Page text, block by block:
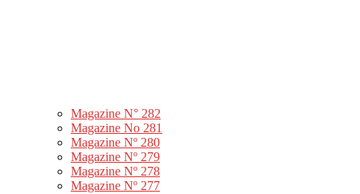
Magazine N° 282
Magazine No 281
Magazine Nº 280
Magazine Nº 279
Magazine Nº 278
Magazine Nº 277